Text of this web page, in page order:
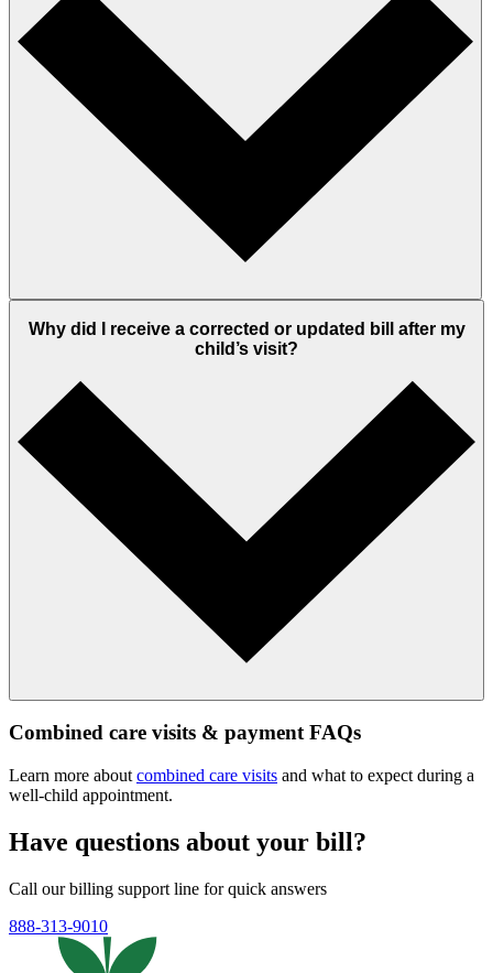
Why did I receive a corrected or updated bill after my
child’s visit?
Combined care visits & payment FAQs
Learn more about combined care visits and what to expect during a
well‑child appointment.
Have questions about your bill?
Call our billing support line for quick answers
888-313-9010